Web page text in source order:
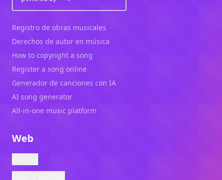
Registro de obras musicales
Derechos de autor en música
How to copyright a song
Register a song online
Generador de canciones con IA
AI song generator
All-in-one music platform
Web